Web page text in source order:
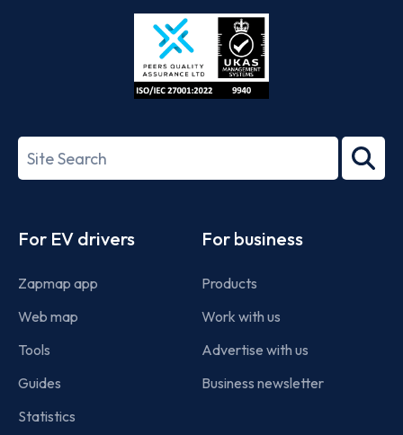
Store
27001-
Search
term
For EV drivers
Zapmap app
Web map
Tools
Guides
Statistics
For business
Products
Work with us
Advertise with us
Business newsletter